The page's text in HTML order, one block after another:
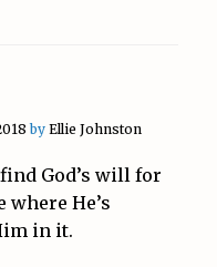
by Ellie Johnston
God’s will for
He’s
in it.